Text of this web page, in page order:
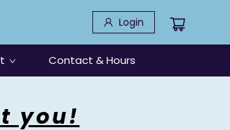
Login
Contact & Hours
you!